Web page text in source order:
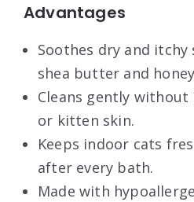
Advantages
Soothes dry and
shea butter and
Cleans gently
or kitten skin.
Keeps indoor cats
after every bath.
Made with